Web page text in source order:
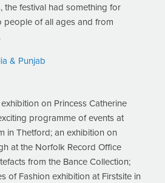
the festival had something for
people of all ages and from
on Princess Catherine
programme of events at
in Thetford; an exhibition on
at the Norfolk Record Office
from the Bance Collection;
of Fashion exhibition at Firstsite in